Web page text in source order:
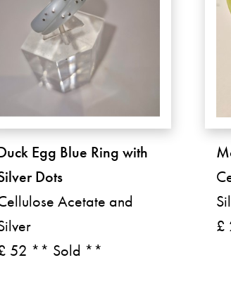
Egg Blue Ring with
Dots
Acetate and
52 ** Sold **
£